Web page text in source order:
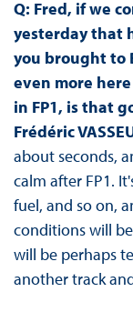
Q: Fred, if we
yesterday that
you brought to
even more
in FP1, is that
Frédéric
about seconds,
calm after FP1.
fuel, and so on,
conditions will
will be perhaps
another track